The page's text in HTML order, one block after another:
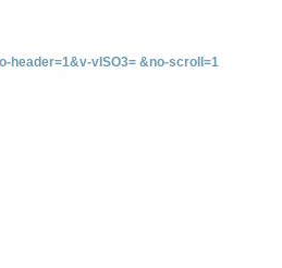
header=1&v-vISO3= &no-scroll=1